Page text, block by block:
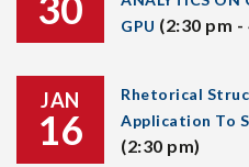
GPU (2:30 pm -
JAN
16
Rhetorical
Application To
(2:30 pm)